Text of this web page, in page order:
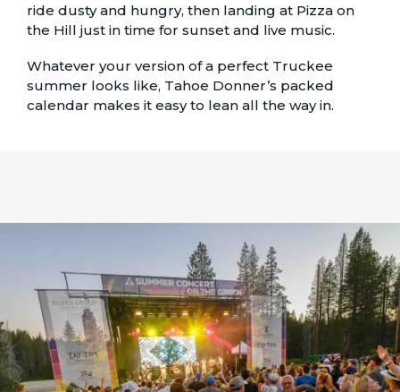
ride dusty and hungry, then landing at Pizza on
the Hill just in time for sunset and live music.
Whatever your version of a perfect Truckee
summer looks like, Tahoe Donner’s packed
calendar makes it easy to lean all the way in.